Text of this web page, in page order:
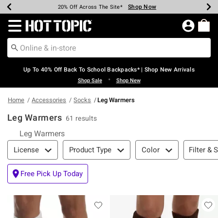
Earn Hot Cash Every $40 Spent* Shop Now
20% Off Across The Site* Shop Now
Up To 50% Off Select Styles* Shop Now
Up To 60% Off Clearance* Shop Now
Free Pickup In-Store* Shop Now
Free Shipping Over $75* Shop Now
Redirect to Hot Topic Home Page
Up To 40% Off Back To School Backpacks* | Shop New Arrivals
Shop Sale • Shop New
Home Accessories Socks Leg Warmers
Leg Warmers 61 results
Leg Warmers
Filter & Sort
License Product Type Color Filter &
Free Pick Up Today